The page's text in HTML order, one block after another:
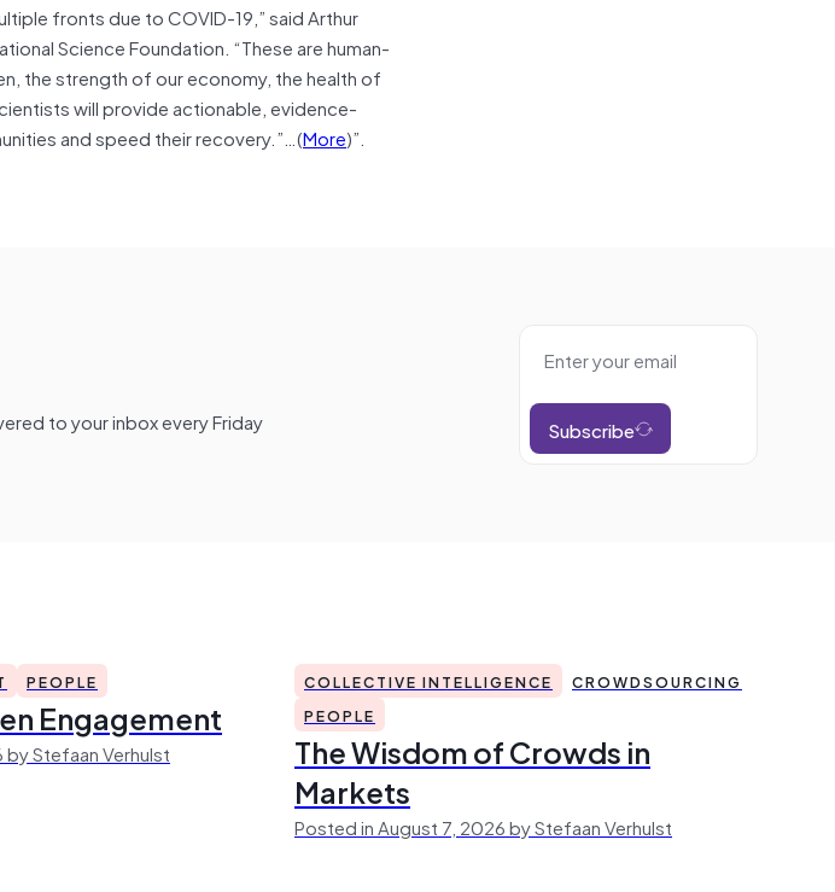
fronts due to COVID-19,” said Arthur
Science Foundation. “These are human-
the strength of our economy, the health of
will provide actionable, evidence-
and speed their recovery.”…(More)”.
to your inbox every Friday Subscribe
PEOPLE
Engagement
Stefaan Verhulst
COLLECTIVE INTELLIGENCE
CROWDSOURCING
PEOPLE
The Wisdom of Crowds in
Markets
Posted in August 7, 2026 by Stefaan Verhulst